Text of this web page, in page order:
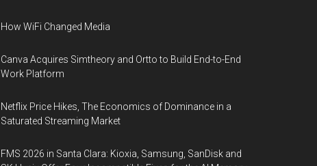
How WiFi Changed Media
Canva Acquires Simtheory and Ortto to Build End-to-End
Work Platform
Netflix Price Hikes, The Economics of Dominance in a
Saturated Streaming Market
FMS 2026 in Santa Clara: Kioxia, Samsung, SanDisk and